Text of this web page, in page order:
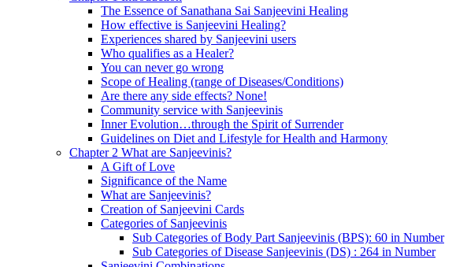
The Essence of Sanathana Sai Sanjeevini Healing
How effective is Sanjeevini Healing?
Experiences shared by Sanjeevini users
Who qualifies as a Healer?
You can never go wrong
Scope of Healing (range of Diseases/Conditions)
Are there any side effects? None!
Community service with Sanjeevinis
Inner Evolution…through the Spirit of Surrender
Guidelines on Diet and Lifestyle for Health and Harmony
Chapter 2 What are Sanjeevinis?
A Gift of Love
Significance of the Name
What are Sanjeevinis?
Creation of Sanjeevini Cards
Categories of Sanjeevinis
Sub Categories of Body Part Sanjeevinis (BPS): 60 in Number
Sub Categories of Disease Sanjeevinis (DS) : 264 in Number